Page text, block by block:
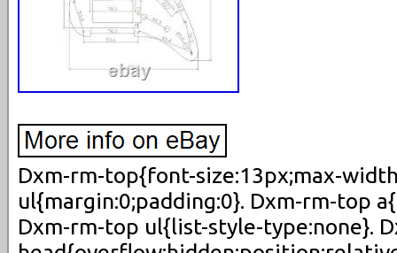
Dxm-rm-top{font-size:13px;max-
ul{margin:0;padding:0}. Dxm-rm-top
Dxm-rm-top ul{list-style-type:none}.